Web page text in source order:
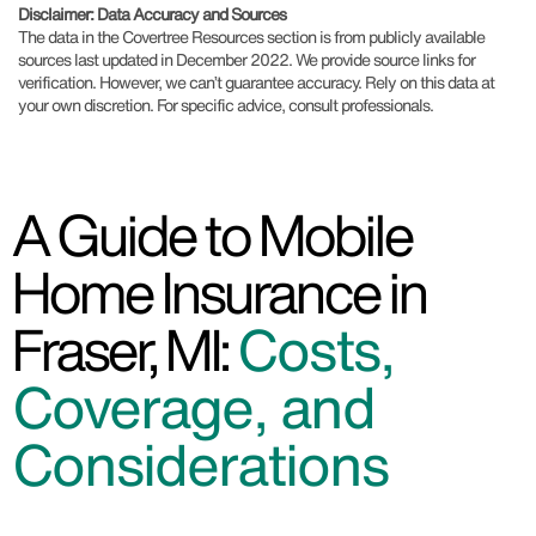
Disclaimer: Data Accuracy and Sources
The data in the Covertree Resources section is from publicly available
sources last updated in December 2022. We provide source links for
verification. However, we can’t guarantee accuracy. Rely on this data at
your own discretion. For specific advice, consult professionals.
A Guide to Mobile
Home Insurance in
Fraser, MI:Costs,
Coverage, and
Considerations